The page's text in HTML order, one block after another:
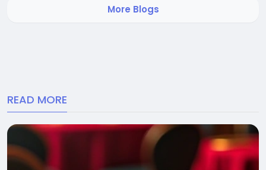
get nominated for a, and going...
More Blogs
READ MORE